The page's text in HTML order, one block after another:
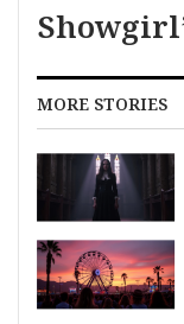
MORE STORIES